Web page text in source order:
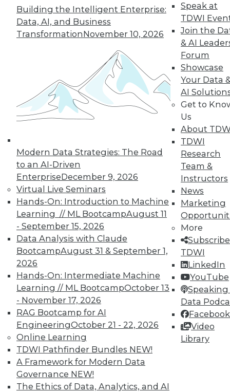
Building the Intelligent Enterprise:
Data, AI, and Business
TransformationNovember 10, 2026
Modern Data Strategies: The Road
to an AI-Driven
EnterpriseDecember 9, 2026
Virtual Live Seminars
Hands-On: Introduction to Machine
Learning // ML BootcampAugust 11
- September 15, 2026
Data Analysis with Claude
BootcampAugust 31 & September 1,
2026
Hands-On: Intermediate Machine
Learning // ML BootcampOctober 13
- November 17, 2026
RAG Bootcamp for AI
EngineeringOctober 21 - 22, 2026
Online Learning
TDWI Pathfinder Bundles NEW!
A Framework for Modern Data
Governance NEW!
The Ethics of Data, Analytics, and AI
Speak at
TDWI
Join the
& AI
Forum
Showcase
Your Data
AI
Get to
Us
About
TDWI
Research
Team &
Instructors
News
Marketing
More
TDWI
LinkedIn
YouTube
Speaking
Data
Facebook
Video
Library
Melissa Data Enables Full Spectrum
Global Data Quality for SQL Server
Integration Services
Comprehensive data quality toolkit
optimizes master data management,
reducing costs, and protecting customer
data quality over time.
October 21, 2015
« previous 92
93 94 95 96 98
99 next »
TDWI MEMBERSHIP
Get immediate access
to training discounts,
video library, research,
and more.